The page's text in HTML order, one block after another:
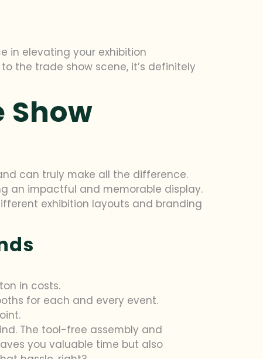
in elevating your exhibition
the trade show scene, it’s definitely
Show
can truly make all the difference.
an impactful and memorable display.
exhibition layouts and branding
in costs.
for each and every event.
The tool-free assembly and
you valuable time but also